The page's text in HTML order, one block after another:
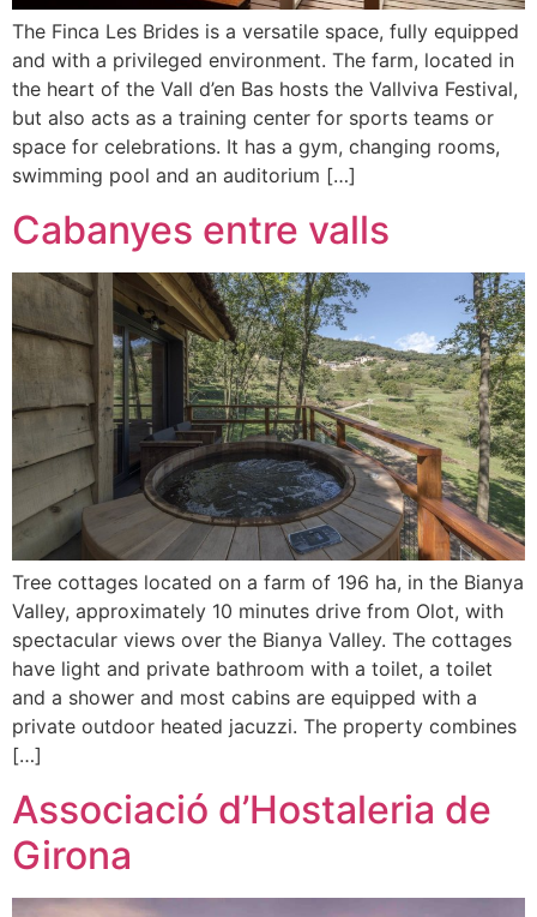
The Finca Les Brides is a versatile space, fully equipped
and with a privileged environment. The farm, located in
the heart of the Vall d’en Bas hosts the Vallviva Festival,
but also acts as a training center for sports teams or
space for celebrations. It has a gym, changing rooms,
swimming pool and an auditorium […]
Cabanyes entre valls
Tree cottages located on a farm of 196 ha, in the Bianya
Valley, approximately 10 minutes drive from Olot, with
spectacular views over the Bianya Valley. The cottages
have light and private bathroom with a toilet, a toilet
and a shower and most cabins are equipped with a
private outdoor heated jacuzzi. The property combines
[…]
Associació d’Hostaleria de
Girona